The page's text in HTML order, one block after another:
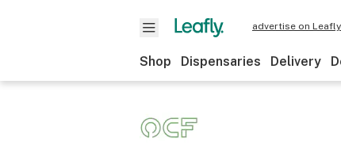
advertise on Leafly
Shop Dispensaries Delivery